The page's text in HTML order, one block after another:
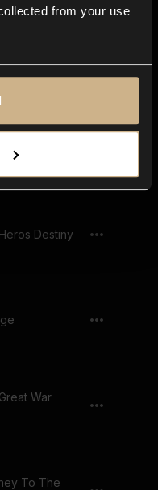
from your use
Showdown
Destiny
War
To The